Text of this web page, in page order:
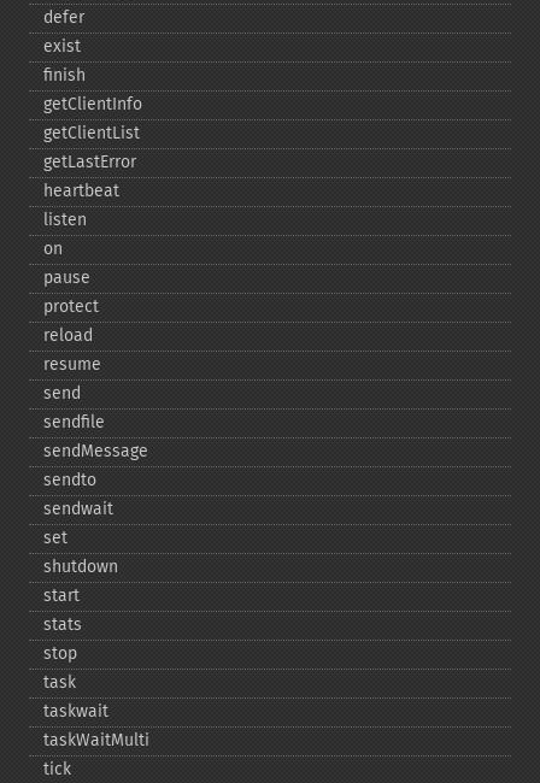
defer
exist
finish
getClientInfo
getClientList
getLastError
heartbeat
listen
on
pause
protect
reload
resume
send
sendfile
sendMessage
sendto
sendwait
set
shutdown
start
stats
stop
task
taskwait
taskWaitMulti
tick